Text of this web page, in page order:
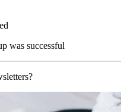
was successful